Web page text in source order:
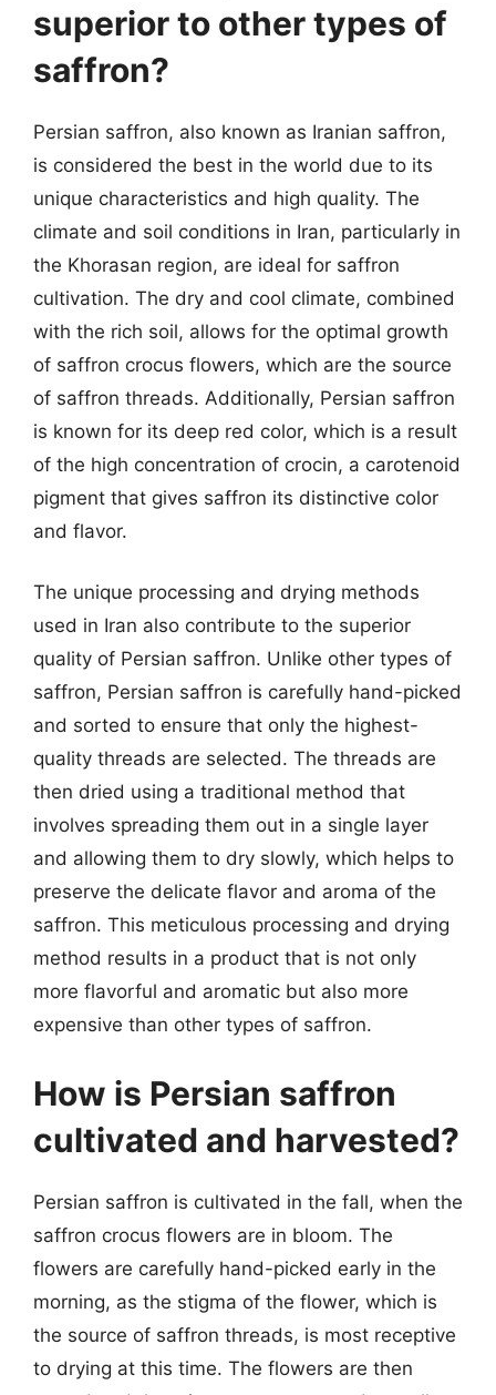
superior to other types of
saffron?
Persian saffron, also known as Iranian saffron,
is considered the best in the world due to its
unique characteristics and high quality. The
climate and soil conditions in Iran, particularly in
the Khorasan region, are ideal for saffron
cultivation. The dry and cool climate, combined
with the rich soil, allows for the optimal growth
of saffron crocus flowers, which are the source
of saffron threads. Additionally, Persian saffron
is known for its deep red color, which is a result
of the high concentration of crocin, a carotenoid
pigment that gives saffron its distinctive color
and flavor.
The unique processing and drying methods
used in Iran also contribute to the superior
quality of Persian saffron. Unlike other types of
saffron, Persian saffron is carefully hand-picked
and sorted to ensure that only the highest-
quality threads are selected. The threads are
then dried using a traditional method that
involves spreading them out in a single layer
and allowing them to dry slowly, which helps to
preserve the delicate flavor and aroma of the
saffron. This meticulous processing and drying
method results in a product that is not only
more flavorful and aromatic but also more
expensive than other types of saffron.
How is Persian saffron
cultivated and harvested?
Persian saffron is cultivated in the fall, when the
saffron crocus flowers are in bloom. The
flowers are carefully hand-picked early in the
morning, as the stigma of the flower, which is
the source of saffron threads, is most receptive
to drying at this time. The flowers are then